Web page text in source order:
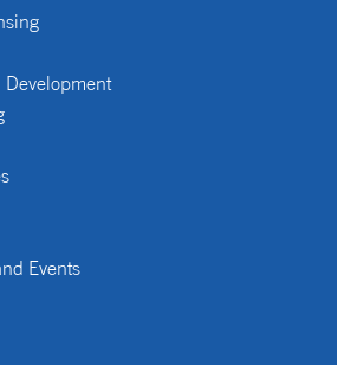
Development
Events